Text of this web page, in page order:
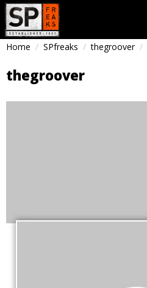
Home SPfreaks thegroover
thegroover